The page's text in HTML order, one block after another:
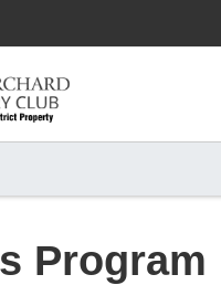
Program